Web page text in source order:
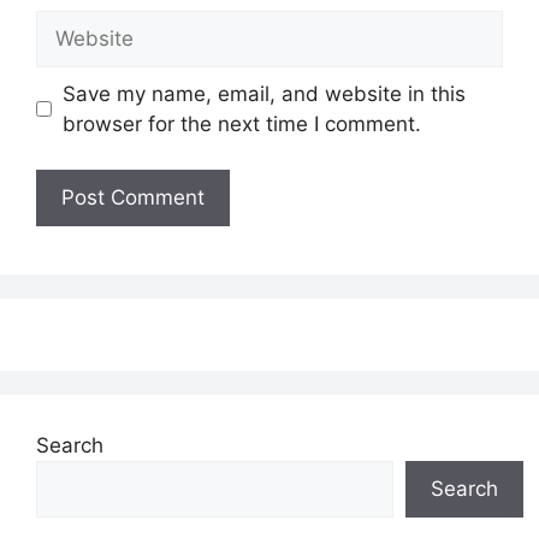
Save my name, email, and website in this
browser for the next time I comment.
Search
Search